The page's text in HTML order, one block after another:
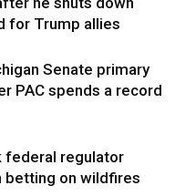
for Trump allies
Senate primary
PAC spends a record
federal regulator
betting on wildfires